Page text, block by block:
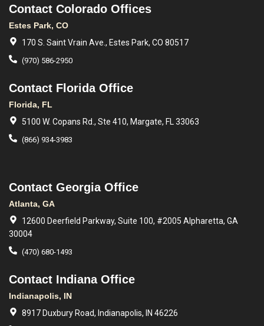
Contact Colorado Offices
Estes Park, CO
170 S. Saint Vrain Ave., Estes Park, CO 80517
(970) 586-2950
Contact Florida Office
Florida, FL
5100 W. Copans Rd., Ste 410, Margate, FL 33063
(866) 934-3983
Contact Georgia Office
Atlanta, GA
12600 Deerfield Parkway, Suite 100, #2005 Alpharetta, GA
30004
(470) 680-1493
Contact Indiana Office
Indianapolis, IN
8917 Duxbury Road, Indianapolis, IN 46226